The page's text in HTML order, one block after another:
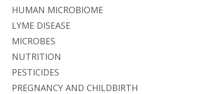
HUMAN MICROBIOME
LYME DISEASE
MICROBES
NUTRITION
PESTICIDES
PREGNANCY AND CHILDBIRTH